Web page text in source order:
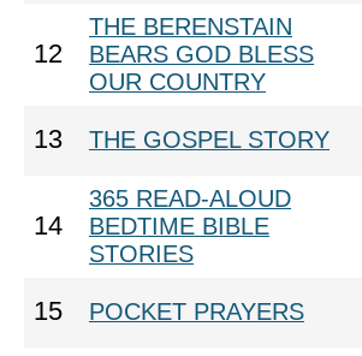
12
THE BERENSTAIN
BEARS GOD BLESS
OUR COUNTRY
13 THE GOSPEL STORY
14
365 READ-ALOUD
BEDTIME BIBLE
STORIES
15 POCKET PRAYERS